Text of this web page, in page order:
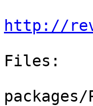
http://
Files: